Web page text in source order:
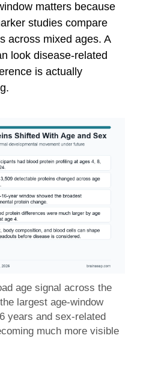
matters because
studies compare
across mixed ages. A
look disease-related
is actually
age signal across the
largest age-window
years and sex-related
much more visible